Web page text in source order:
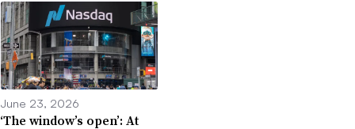
June 23, 2026
‘The window’s open’: At